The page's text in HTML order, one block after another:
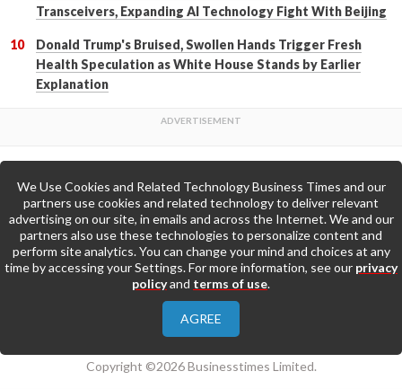
Transceivers, Expanding AI Technology Fight With Beijing
Donald Trump's Bruised, Swollen Hands Trigger Fresh
Health Speculation as White House Stands by Earlier
Explanation
Back to Top
Go to Home Page »
Contact Us
Privacy Policy
Copyright ©2026 Businesstimes Limited.
We Use Cookies and Related Technology Business Times and our
partners use cookies and related technology to deliver relevant
advertising on our site, in emails and across the Internet. We and our
partners also use these technologies to personalize content and
perform site analytics. You can change your mind and choices at any
time by accessing your Settings. For more information, see our privacy
policyand terms of use.
AGREE